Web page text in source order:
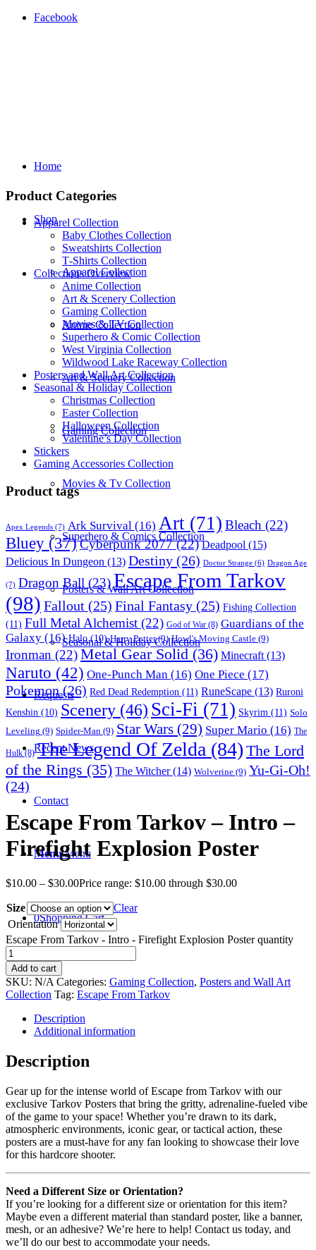
Facebook
Home
Shop
Apparel Collection
Anime Collection
Art & Scenery Collection
Gaming Collection
Movies & Tv Collection
Superhero & Comics Collection
Posters & Wall Art Collection
Seasonal & Holiday Collection
Requests
Recent News
Contact
Menu Menu
0Shopping Cart
Product Categories
Apparel Collection
Baby Clothes Collection
Sweatshirts Collection
T‑Shirts Collection
Collections Overview
Anime Collection
Art & Scenery Collection
Gaming Collection
Movies & TV Collection
Superhero & Comic Collection
West Virginia Collection
Wildwood Lake Raceway Collection
Posters and Wall Art Collection
Seasonal & Holiday Collection
Christmas Collection
Easter Collection
Halloween Collection
Valentine’s Day Collection
Stickers
Gaming Accessories Collection
Product tags
Apex Legends (7) Ark Survival (16) Art (71) Bleach (22)
Bluey (37)Cyberpunk 2077(22) Deadpool (15)
Delicious In Dungeon (13) Destiny (26) Doctor Strange (6) Dragon Age
(7) Dragon Ball (23)Escape From Tarkov
(98) Fallout (25) Final Fantasy (25) Fishing Collection
(11) Full Metal Alchemist (22) God of War (8) Guardians of the
Galaxy (16) Halo(10) Harry Potter(9) Howl's Moving Castle (9)
Ironman (22)Metal Gear Solid (36) Minecraft (13)
Naruto (42) One-Punch Man (16) One Piece (17)
Pokemon(26) Red Dead Redemption (11) RuneScape (13) Ruroni
Kenshin (10) Scenery (46) Sci-Fi (71) Skyrim (11) Solo
Leveling (9) Spider-Man (9) Star Wars (29) Super Mario (16) The
Hulk(8) The Legend Of Zelda (84) The Lord
of the Rings (35) The Witcher(14) Wolverine (9) Yu-Gi-Oh!
(24)
Escape From Tarkov – Intro –
Firefight Explosion Poster
$10.00 – $30.00Price range: $10.00 through $30.00
Size
Clear
Orientation
Escape From Tarkov - Intro - Firefight Explosion Poster quantity
Add to cart
SKU: N/A Categories: Gaming Collection, Posters and Wall Art
Collection Tag: Escape From Tarkov
Description
Additional information
Description
Gear up for the intense world of Escape from Tarkov with our
exclusive Tarkov Posters that bring the gritty, adrenaline-fueled vibe
of the game to your space! Whether you’re drawn to its dark,
atmospheric environments, iconic gear, or tactical action, these
posters are a must-have for any fan looking to showcase their love
for this hardcore shooter.
Need a Different Size or Orientation?
If you’re looking for a different size or orientation for this item?
Maybe even a different material than standard poster, like a banner,
mesh, or an adhesive? We’re here to help! Contact us today, and
we’ll do our best to accommodate your needs.